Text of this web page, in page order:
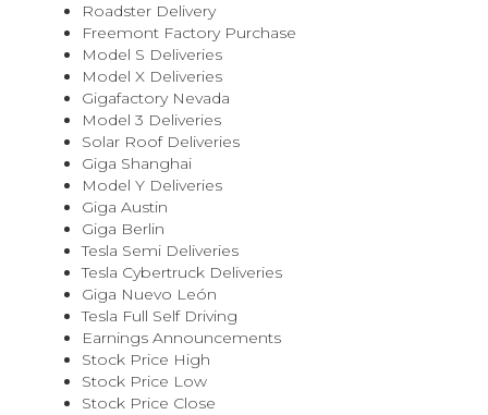
Roadster Delivery
Freemont Factory Purchase
Model S Deliveries
Model X Deliveries
Gigafactory Nevada
Model 3 Deliveries
Solar Roof Deliveries
Giga Shanghai
Model Y Deliveries
Giga Austin
Giga Berlin
Tesla Semi Deliveries
Tesla Cybertruck Deliveries
Giga Nuevo León
Tesla Full Self Driving
Earnings Announcements
Stock Price High
Stock Price Low
Stock Price Close